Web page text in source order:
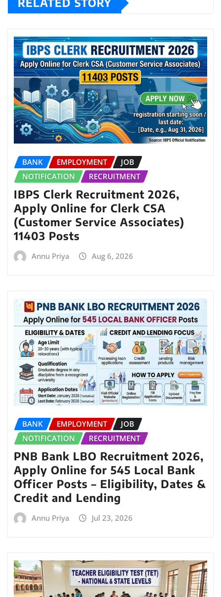
BANK EMPLOYMENT
JOB
NOTIFICATION
RECRUITMENT
IBPS Clerk Recruitment 2026,
Apply Online for Clerk CSA
(Customer Service Associates)
11403 Posts
Annu Priya Aug 6, 2026
BANK EMPLOYMENT
JOB
NOTIFICATION
RECRUITMENT
PNB Bank LBO Recruitment 2026,
Apply Online for 545 Local Bank
Officer Posts – Eligibility, Dates &
Credit and Lending
Annu Priya Jul 23, 2026